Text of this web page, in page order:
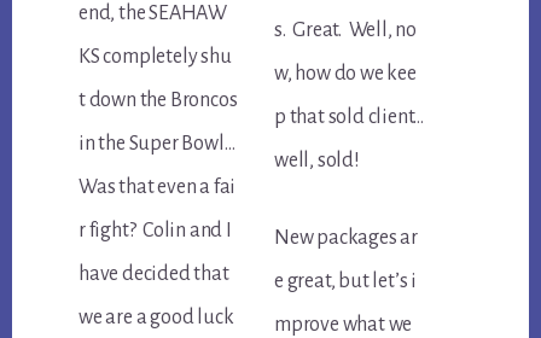
end, the SEAHAW
KS completely shu
t down the Broncos
in the Super Bowl…
Was that even a fai
r fight? Colin and I
have decided that
we are a good luck
s. Great. Well, no
w, how do we kee
p that sold client…
well, sold!
New packages ar
e great, but let’s i
mprove what we